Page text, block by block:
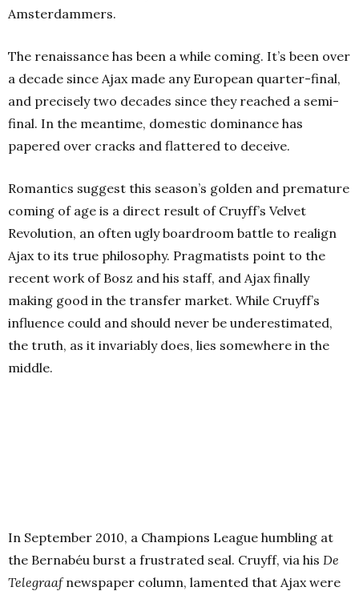
Amsterdammers.
The renaissance has been a while coming. It’s been over
a decade since Ajax made any European quarter-final,
and precisely two decades since they reached a semi-
final. In the meantime, domestic dominance has
papered over cracks and flattered to deceive.
Romantics suggest this season’s golden and premature
coming of age is a direct result of Cruyff’s Velvet
Revolution, an often ugly boardroom battle to realign
Ajax to its true philosophy. Pragmatists point to the
recent work of Bosz and his staff, and Ajax finally
making good in the transfer market. While Cruyff’s
influence could and should never be underestimated,
the truth, as it invariably does, lies somewhere in the
middle.
In September 2010, a Champions League humbling at
the Bernabéu burst a frustrated seal. Cruyff, via his De
Telegraafnewspaper column, lamented that Ajax were